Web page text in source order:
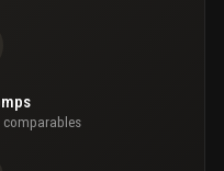
comparables